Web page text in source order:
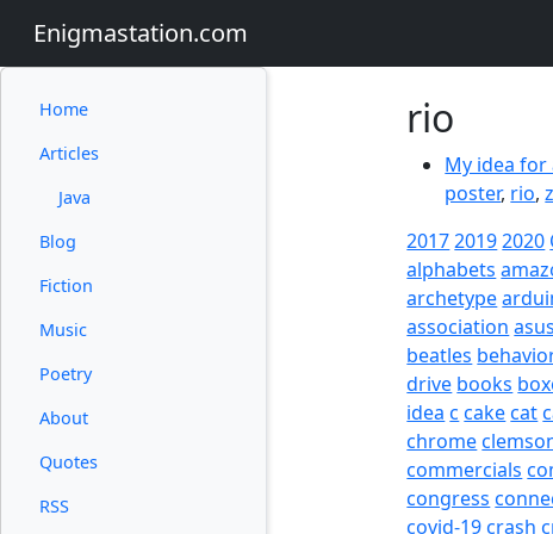
Enigmastation.com
Home
Articles
Java
Blog
Fiction
Music
Poetry
About
Quotes
RSS
rio
My idea for
poster, rio,
201720192020
alphabets
archetype
association asus
beatles
drive books
idea c cakecat
chrome
commercials
congress
covid-19crash